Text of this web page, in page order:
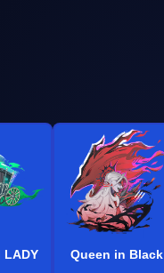
LADY Queen in Black